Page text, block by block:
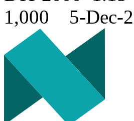
1,000 5-Dec-